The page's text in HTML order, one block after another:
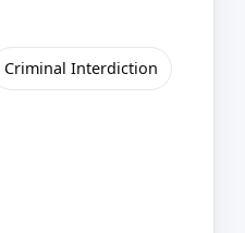
Criminal Interdiction